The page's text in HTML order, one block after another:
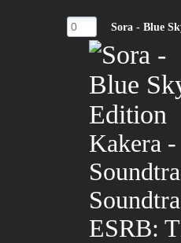
Sora - Blue
Kakera
ESRB: